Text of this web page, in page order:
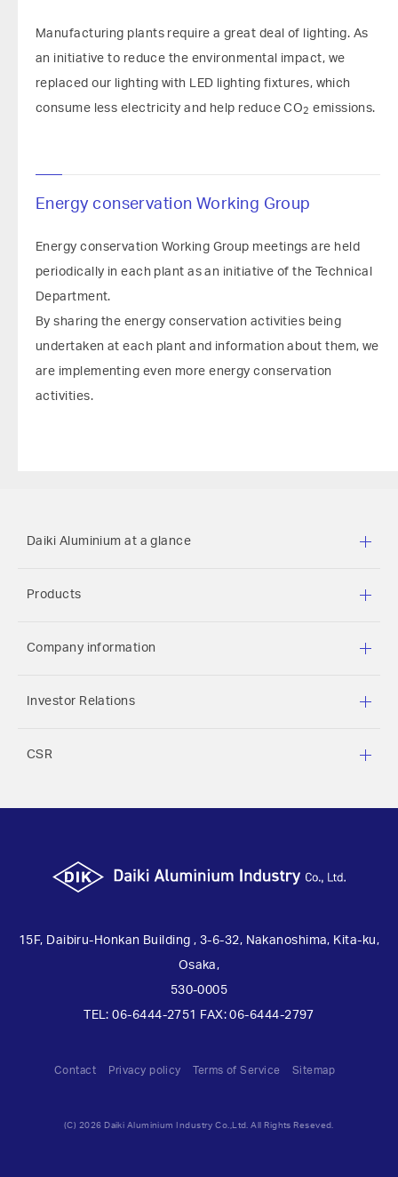
Manufacturing plants require a great deal of lighting. As
an initiative to reduce the environmental impact, we
replaced our lighting with LED lighting fixtures, which
consume less electricity and help reduce CO2 emissions.
Energy conservation Working Group
Energy conservation Working Group meetings are held
periodically in each plant as an initiative of the Technical
Department.
By sharing the energy conservation activities being
undertaken at each plant and information about them, we
are implementing even more energy conservation
activities.
Daiki Aluminium at a glance
Products
Company information
Investor Relations
CSR
15F, Daibiru-Honkan Building , 3-6-32, Nakanoshima, Kita-ku,
Osaka,
530-0005
TEL: 06-6444-2751 FAX: 06-6444-2797
Contact Privacy policy Terms of Service Sitemap
(C) 2026 Daiki Aluminium Industry Co.,Ltd. All Rights Reseved.